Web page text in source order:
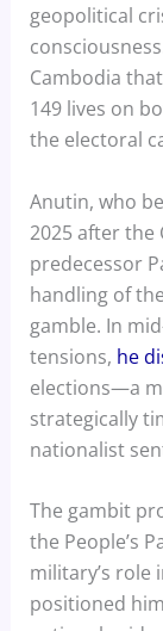
geopolitical
Cambodia
149 lives on
the electoral
Anutin, who
2025 after
predecessor
handling of
gamble. In
tensions, he
elections—a
strategically
nationalist
The gambit
the People’s
military’s role
positioned